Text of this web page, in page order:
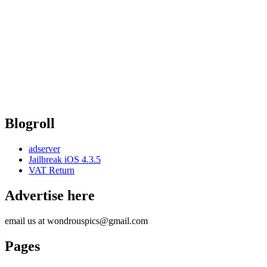
Blogroll
adserver
Jailbreak iOS 4.3.5
VAT Return
Advertise here
email us at wondrouspics@gmail.com
Pages